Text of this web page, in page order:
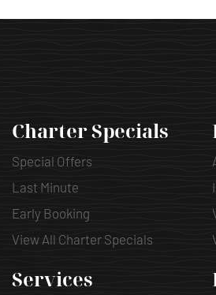
Charter Specials
Special Offers
Last Minute
Early Booking
View All Charter Specials
Services